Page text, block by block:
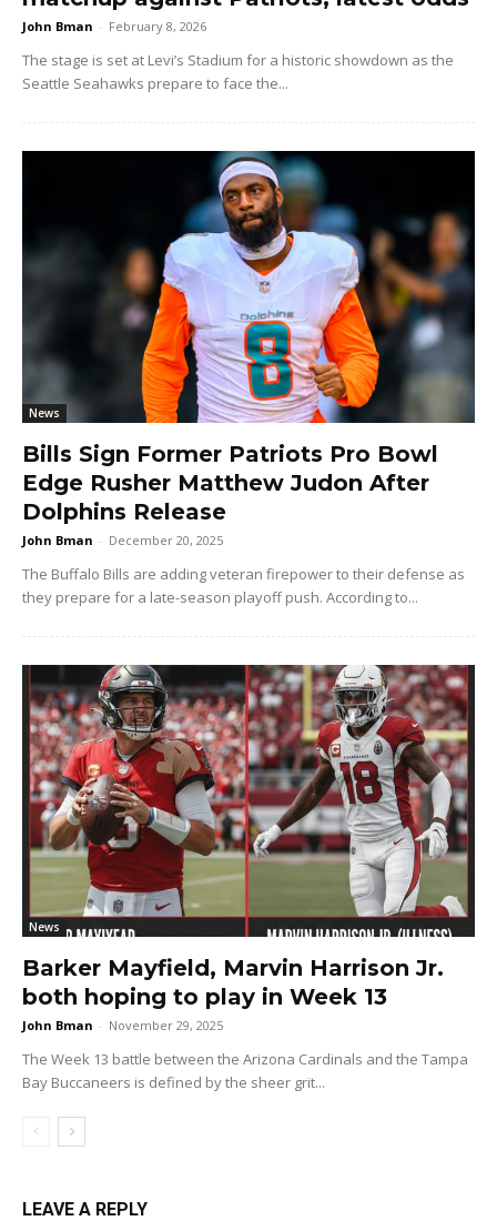
John Bman - February 8, 2026
The stage is set at Levi’s Stadium for a historic showdown as the
Seattle Seahawks prepare to face the...
News
Bills Sign Former Patriots Pro Bowl
Edge Rusher Matthew Judon After
Dolphins Release
John Bman - December 20, 2025
The Buffalo Bills are adding veteran firepower to their defense as
they prepare for a late-season playoff push. According to...
News
Barker Mayfield, Marvin Harrison Jr.
both hoping to play in Week 13
John Bman - November 29, 2025
The Week 13 battle between the Arizona Cardinals and the Tampa
Bay Buccaneers is defined by the sheer grit...
LEAVE A REPLY